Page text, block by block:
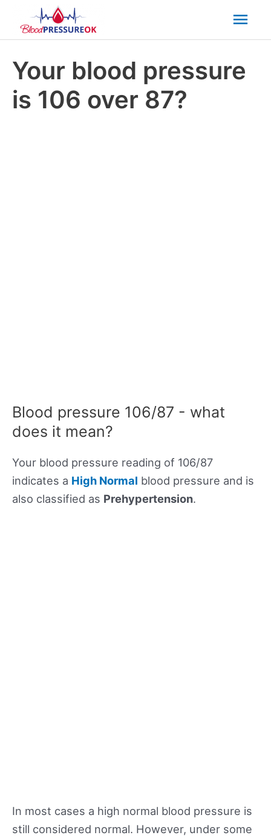
Your blood pressure
is 106 over 87?
Blood pressure 106/87 - what
does it mean?
Your blood pressure reading of 106/87
indicates a High Normal blood pressure and is
also classified as Prehypertension.
In most cases a high normal blood pressure is
still considered normal. However, under some